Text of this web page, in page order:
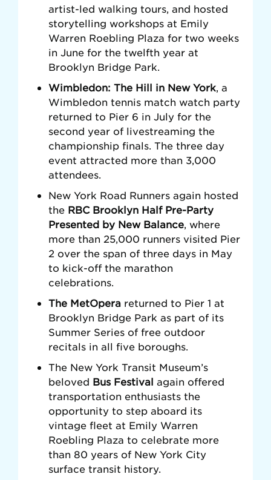
artist-led walking tours, and hosted
storytelling workshops at Emily
Warren Roebling Plaza for two weeks
in June for the twelfth year at
Brooklyn Bridge Park.
Wimbledon: The Hill in New York, a
Wimbledon tennis match watch party
returned to Pier 6 in July for the
second year of livestreaming the
championship finals. The three day
event attracted more than 3,000
attendees.
New York Road Runners again hosted
the RBC Brooklyn Half Pre-Party
Presented by New Balance, where
more than 25,000 runners visited Pier
2 over the span of three days in May
to kick-off the marathon
celebrations.
The MetOpera returned to Pier 1 at
Brooklyn Bridge Park as part of its
Summer Series of free outdoor
recitals in all five boroughs.
The New York Transit Museum’s
beloved Bus Festival again offered
transportation enthusiasts the
opportunity to step aboard its
vintage fleet at Emily Warren
Roebling Plaza to celebrate more
than 80 years of New York City
surface transit history.